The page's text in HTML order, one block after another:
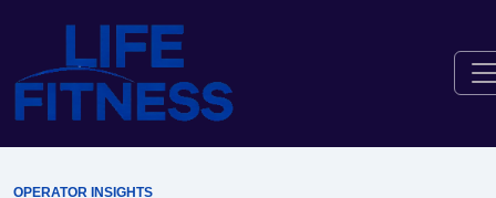
OPERATOR INSIGHTS